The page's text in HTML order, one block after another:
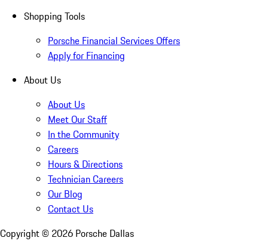
Shopping Tools
Porsche Financial Services Offers
Apply for Financing
About Us
About Us
Meet Our Staff
In the Community
Careers
Hours & Directions
Technician Careers
Our Blog
Contact Us
Copyright © 2026 Porsche Dallas